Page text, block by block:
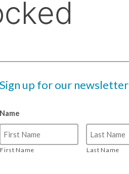
Sign up for our newsletter
Name
First Name Last Name